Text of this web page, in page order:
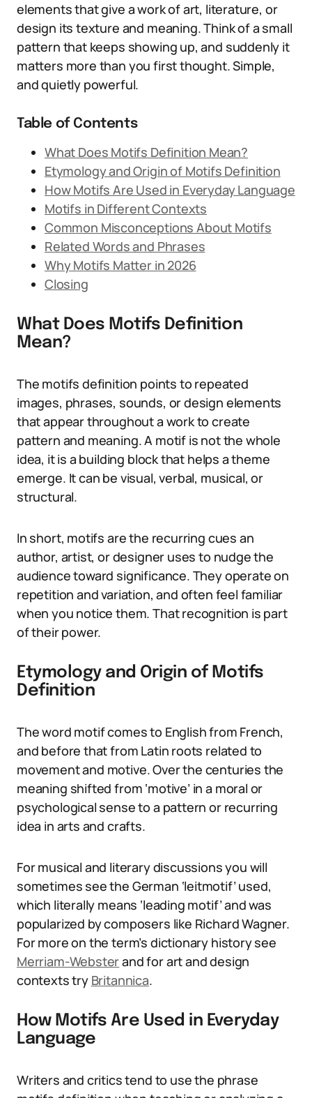
elements that give a work of art, literature, or
design its texture and meaning. Think of a small
pattern that keeps showing up, and suddenly it
matters more than you first thought. Simple,
and quietly powerful.
Table of Contents
What Does Motifs Definition Mean?
Etymology and Origin of Motifs Definition
How Motifs Are Used in Everyday Language
Motifs in Different Contexts
Common Misconceptions About Motifs
Related Words and Phrases
Why Motifs Matter in 2026
Closing
What Does Motifs Definition
Mean?
The motifs definition points to repeated
images, phrases, sounds, or design elements
that appear throughout a work to create
pattern and meaning. A motif is not the whole
idea, it is a building block that helps a theme
emerge. It can be visual, verbal, musical, or
structural.
In short, motifs are the recurring cues an
author, artist, or designer uses to nudge the
audience toward significance. They operate on
repetition and variation, and often feel familiar
when you notice them. That recognition is part
of their power.
Etymology and Origin of Motifs
Definition
The word motif comes to English from French,
and before that from Latin roots related to
movement and motive. Over the centuries the
meaning shifted from ‘motive’ in a moral or
psychological sense to a pattern or recurring
idea in arts and crafts.
For musical and literary discussions you will
sometimes see the German ‘leitmotif’ used,
which literally means ‘leading motif’ and was
popularized by composers like Richard Wagner.
For more on the term’s dictionary history see
Merriam-Websterand for art and design
contexts try Britannica.
How Motifs Are Used in Everyday
Language
Writers and critics tend to use the phrase